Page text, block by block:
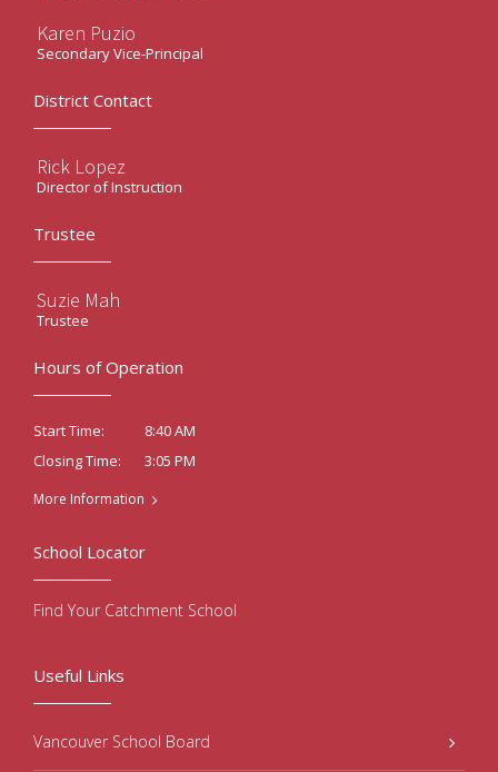
Karen Puzio
Secondary Vice-Principal
District Contact
Rick Lopez
Director of Instruction
Trustee
Suzie Mah
Trustee
Hours of Operation
Start Time:
8:40 AM
Closing Time:
3:05 PM
More Information
Useful Links
Vancouver School Board
School Locator
Find Your Catchment School